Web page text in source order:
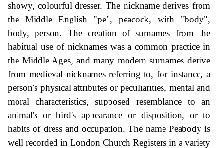
showy, colourful dresser. The nickname derives from
the Middle English "pe", peacock, with "body",
body, person. The creation of surnames from the
habitual use of nicknames was a common practice in
the Middle Ages, and many modern surnames derive
from medieval nicknames referring to, for instance, a
person's physical attributes or peculiarities, mental and
moral characteristics, supposed resemblance to an
animal's or bird's appearance or disposition, or to
habits of dress and occupation. The name Peabody is
well recorded in London Church Registers in a variety